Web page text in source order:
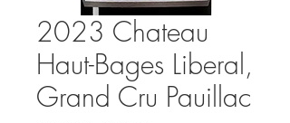
2023 Chateau
Haut-Bages Liberal,
Grand Cru Pauillac